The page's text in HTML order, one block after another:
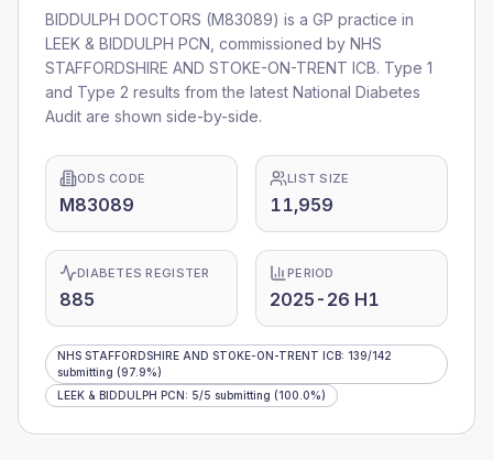
BIDDULPH DOCTORS (M83089) is a GP practice in
LEEK & BIDDULPH PCN , commissioned by NHS
STAFFORDSHIRE AND STOKE-ON-TRENT ICB. Type 1
and Type 2 results from the latest National Diabetes
Audit are shown side-by-side.
ODS CODE
M83089
LIST SIZE
11,959
DIABETES REGISTER
885
PERIOD
2025-26 H1
NHS STAFFORDSHIRE AND STOKE-ON-TRENT ICB: 139/142
submitting (97.9%)
LEEK & BIDDULPH PCN: 5/5 submitting (100.0%)